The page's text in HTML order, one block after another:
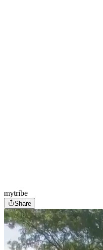
mytribe
Share